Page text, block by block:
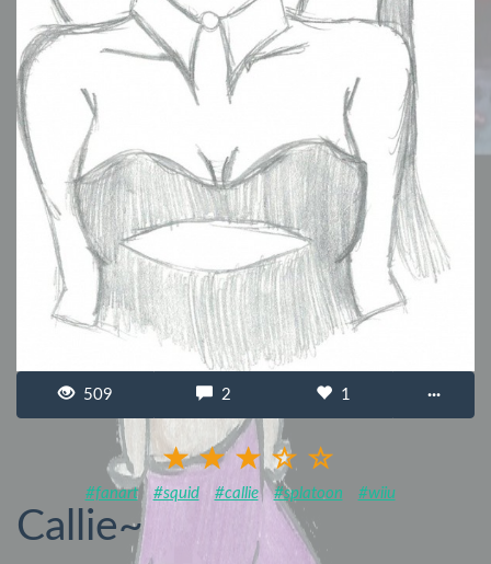
509 2 1 ···
#fanart #squid #callie #splatoon #wiiu
Callie~